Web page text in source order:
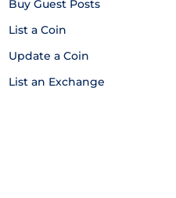
Buy Guest Posts
List a Coin
Update a Coin
List an Exchange